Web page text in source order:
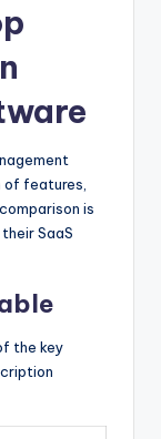
of features,
is
SaaS
the key